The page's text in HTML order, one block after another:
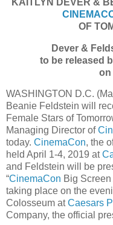
OF
Dever &
to be released
on
WASHINGTON D.C.
Beanie Feldstein will
Female Stars of
Managing Director of
today. CinemaCon, the
held April 1-4, 2019 at
and Feldstein will be
“CinemaCon Big
taking place on the
Colosseum atCaesars
Company, the official